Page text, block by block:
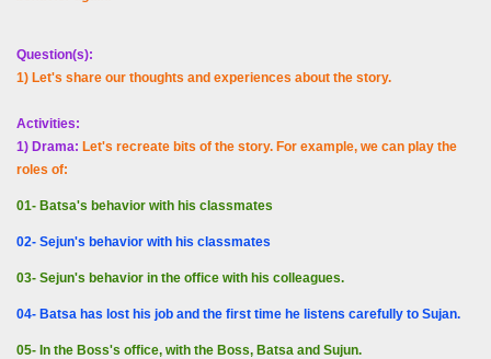
Question(s):
1) Let's share our thoughts and experiences about the story.
Activities:
1) Drama: Let's recreate bits of the story. For example, we can play the
roles of:
01- Batsa's behavior with his classmates
02- Sejun's behavior with his classmates
03- Sejun's behavior in the office with his colleagues.
04- Batsa has lost his job and the first time he listens carefully to Sujan.
05- In the Boss's office, with the Boss, Batsa and Sujun.